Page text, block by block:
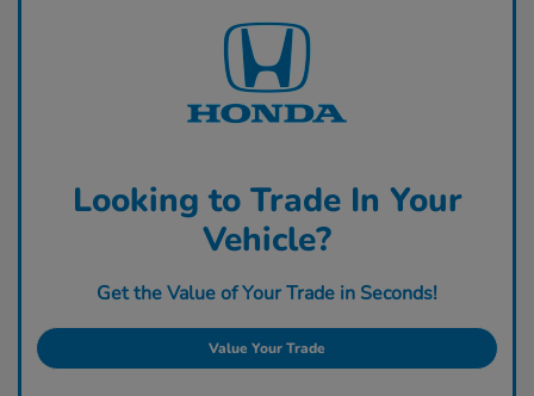
Looking to Trade In Your
Vehicle?
Get the Value of Your Trade in Seconds!
Value Your Trade